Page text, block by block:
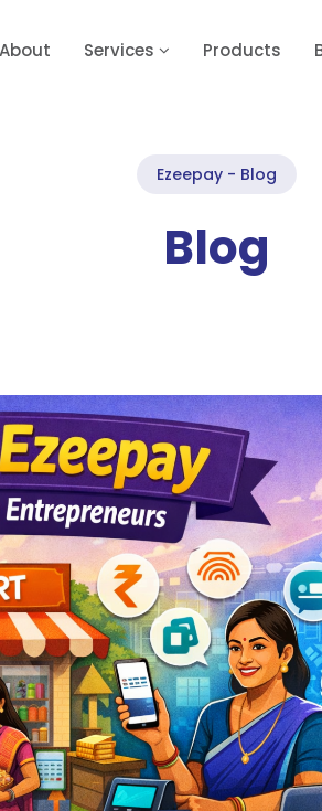
About Services Products
Ezeepay - Blog
Blog